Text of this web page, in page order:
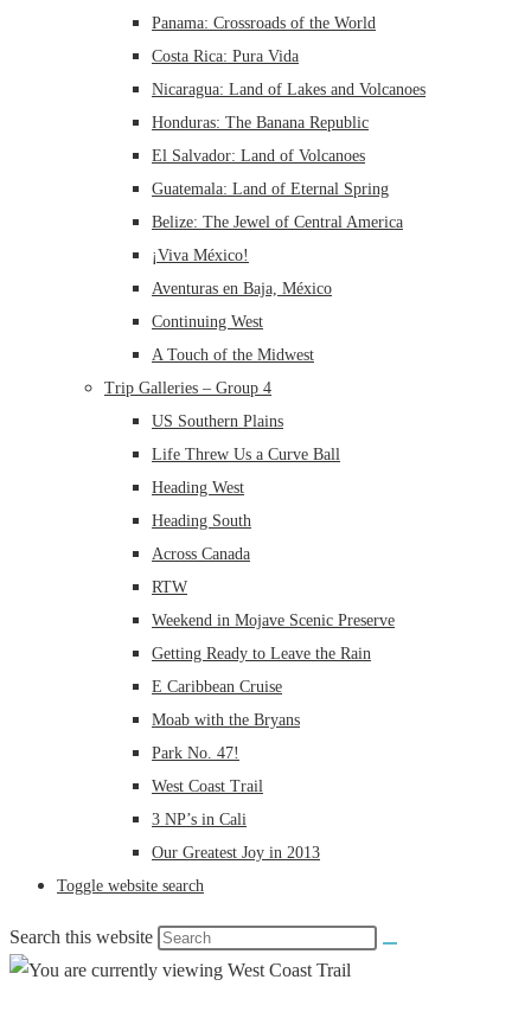
Panama: Crossroads of the World
Costa Rica: Pura Vida
Nicaragua: Land of Lakes and Volcanoes
Honduras: The Banana Republic
El Salvador: Land of Volcanoes
Guatemala: Land of Eternal Spring
Belize: The Jewel of Central America
¡Viva México!
Aventuras en Baja, México
Continuing West
A Touch of the Midwest
Trip Galleries – Group 4
US Southern Plains
Life Threw Us a Curve Ball
Heading West
Heading South
Across Canada
RTW
Weekend in Mojave Scenic Preserve
Getting Ready to Leave the Rain
E Caribbean Cruise
Moab with the Bryans
Park No. 47!
West Coast Trail
3 NP’s in Cali
Our Greatest Joy in 2013
Toggle website search
Search this website